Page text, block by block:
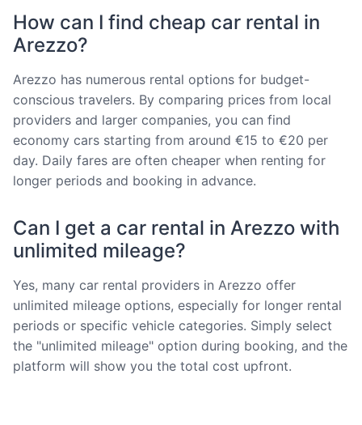
How can I find cheap car rental in
Arezzo?
Arezzo has numerous rental options for budget-
conscious travelers. By comparing prices from local
providers and larger companies, you can find
economy cars starting from around €15 to €20 per
day. Daily fares are often cheaper when renting for
longer periods and booking in advance.
Can I get a car rental in Arezzo with
unlimited mileage?
Yes, many car rental providers in Arezzo offer
unlimited mileage options, especially for longer rental
periods or specific vehicle categories. Simply select
the "unlimited mileage" option during booking, and the
platform will show you the total cost upfront.